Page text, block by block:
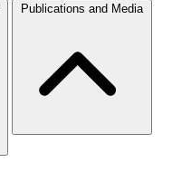
Publications and Media